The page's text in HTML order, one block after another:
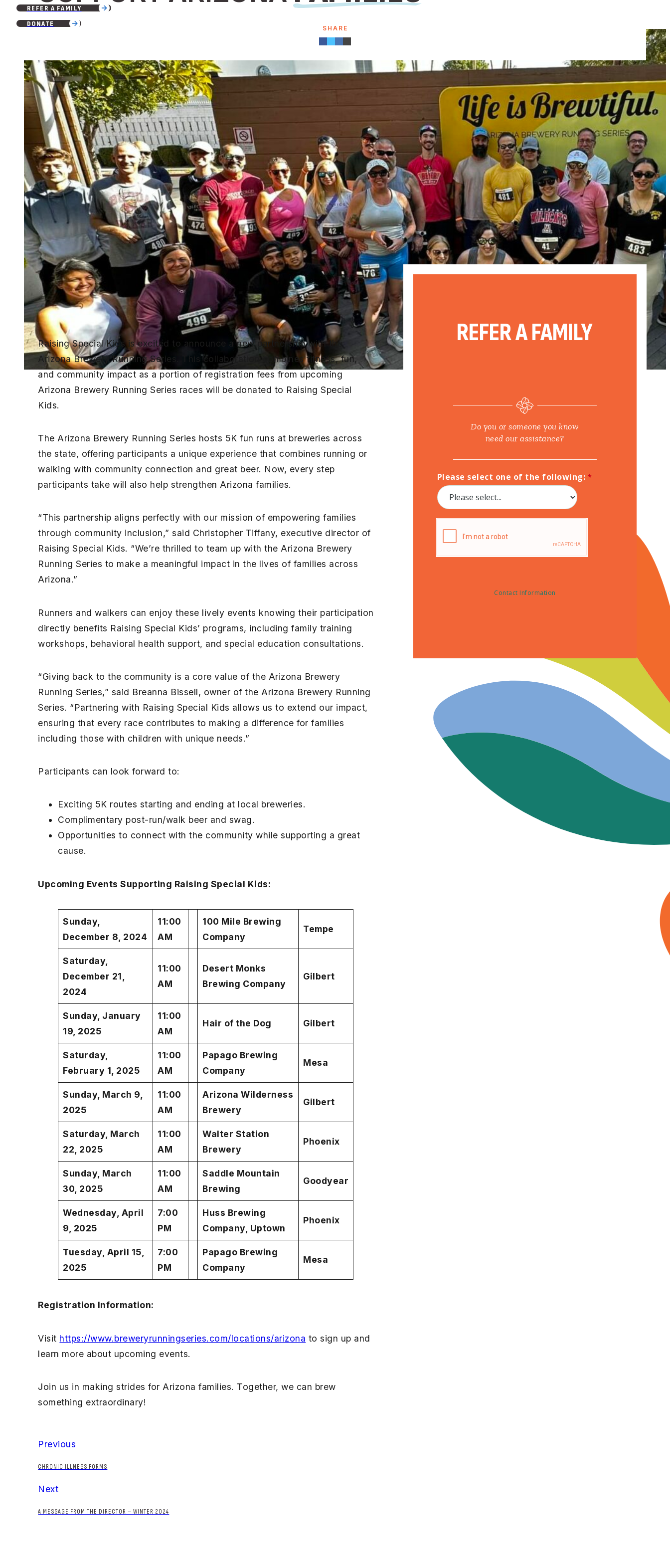
REFER A FAMILY
DONATE
Raising Special Kids is excited to announce a new partnership with the
Arizona Brewery Running Series. This collaboration combines fitness, fun,
and community impact as a portion of registration fees from upcoming
Arizona Brewery Running Series races will be donated to Raising Special
Kids.
The Arizona Brewery Running Series hosts 5K fun runs at breweries across
the state, offering participants a unique experience that combines running or
walking with community connection and great beer. Now, every step
participants take will also help strengthen Arizona families.
“This partnership aligns perfectly with our mission of empowering families
through community inclusion,” said Christopher Tiffany, executive director of
Raising Special Kids. “We’re thrilled to team up with the Arizona Brewery
Running Series to make a meaningful impact in the lives of families across
Arizona.”
Runners and walkers can enjoy these lively events knowing their participation
directly benefits Raising Special Kids’ programs, including family training
workshops, behavioral health support, and special education consultations.
“Giving back to the community is a core value of the Arizona Brewery
Running Series,” said Breanna Bissell, owner of the Arizona Brewery Running
Series. “Partnering with Raising Special Kids allows us to extend our impact,
ensuring that every race contributes to making a difference for families
including those with children with unique needs.”
Participants can look forward to:
Exciting 5K routes starting and ending at local breweries.
Complimentary post-run/walk beer and swag.
Opportunities to connect with the community while supporting a great
cause.
Upcoming Events Supporting Raising Special Kids:
Sunday,
December 8, 2024
11:00
AM
100 Mile Brewing
Company
Tempe
Saturday,
December 21,
2024
11:00
AM
Desert Monks
Brewing Company
Gilbert
Sunday, January
19, 2025
11:00
AM
Hair of the Dog Gilbert
Saturday,
February 1, 2025
11:00
AM
Papago Brewing
Company
Mesa
Sunday, March 9,
2025
11:00
AM
Arizona Wilderness
Brewery
Gilbert
Saturday, March
22, 2025
11:00
AM
Walter Station
Brewery
Phoenix
Sunday, March
30, 2025
11:00
AM
Saddle Mountain
Brewing
Goodyear
Wednesday, April
9, 2025
7:00
PM
Huss Brewing
Company, Uptown
Phoenix
Tuesday, April 15,
2025
7:00
PM
Papago Brewing
Company
Mesa
Registration Information:
Visit https://www.breweryrunningseries.com/locations/arizona to sign up and
learn more about upcoming events.
Join us in making strides for Arizona families. Together, we can brew
something extraordinary!
Previous
CHRONIC ILLNESS FORMS
Next
A MESSAGE FROM THE DIRECTOR – WINTER 2024
REFER A FAMILY
Do you or someone you know
need our assistance?
Please select one of the following:
Contact Information